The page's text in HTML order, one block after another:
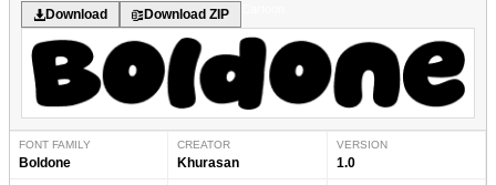
Download Download ZIP
FONT FAMILY
Boldone
CREATOR
Khurasan
VERSION
1.0